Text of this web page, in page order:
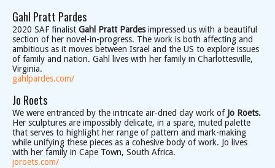
Gahl Pratt Pardes
2020 SAF finalist Gahl Pratt Pardesimpressed us with a beautiful
section of her novel-in-progress. The work is both affecting and
ambitious as it moves between Israel and the US to explore issues
of family and nation. Gahl lives with her family in Charlottesville,
Virginia.
gahlpardes.com/
Jo Roets
We were entranced by the intricate air-dried clay work of Jo Roets.
Her sculptures are impossibly delicate, in a spare, muted palette
that serves to highlight her range of pattern and mark-making
while unifying these pieces as a cohesive body of work. Jo lives
with her family in Cape Town, South Africa.
joroets.com/